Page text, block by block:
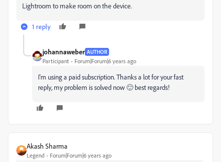
Lightroom to make room on the device.
1 reply
johannaweber AUTHOR
Participant Forum|Forum|6 years ago
I'm usinga paid subscription. Thanks a lot for your fast
reply, my problem is solved now 🙂 best regards!
Akash Sharma
Legend Forum|Forum|6 years ago